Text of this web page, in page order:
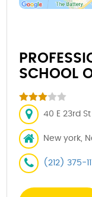
SCHOOL
40 E 23rd St
New york,
(212) 375-1111